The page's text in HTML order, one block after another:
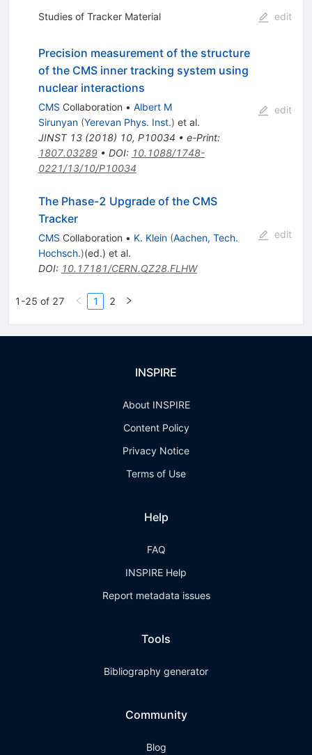
Studies of Tracker Material edit
Precision measurement of the structure
of the CMS inner tracking system using
nuclear interactions
CMS Collaboration • Albert M
Sirunyan (Yerevan Phys. Inst.) et al.
JINST 13(2018) 10, P10034 • e-Print:
1807.03289• DOI: 10.1088/1748-
0221/13/10/P10034
edit
The Phase-2 Upgrade of the CMS
Tracker
CMS Collaboration • K. Klein (Aachen, Tech.
Hochsch.)(ed.) et al.
DOI: 10.17181/CERN.QZ28.FLHW
edit
1-25 of 27 1 2
INSPIRE
About INSPIRE
Content Policy
Privacy Notice
Terms of Use
Help
FAQ
INSPIRE Help
Report metadata issues
Tools
Bibliography generator
Community
Blog